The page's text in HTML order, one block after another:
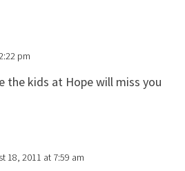
pm
the kids at Hope will miss you
18, 2011 at 7:59 am